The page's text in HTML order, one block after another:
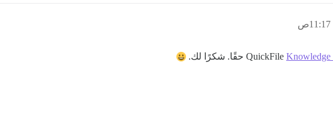
Knowledge حقًا. شكرًا لك.